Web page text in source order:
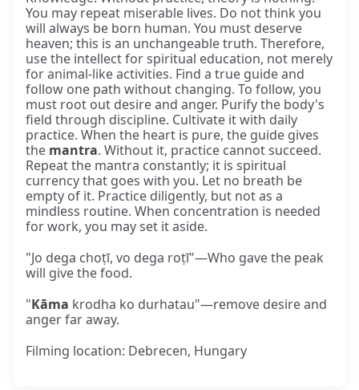
You may repeat miserable lives. Do not think you
will always be born human. You must deserve
heaven; this is an unchangeable truth. Therefore,
use the intellect for spiritual education, not merely
for animal-like activities. Find a true guide and
follow one path without changing. To follow, you
must root out desire and anger. Purify the body's
field through discipline. Cultivate it with daily
practice. When the heart is pure, the guide gives
the mantra. Without it, practice cannot succeed.
Repeat the mantra constantly; it is spiritual
currency that goes with you. Let no breath be
empty of it. Practice diligently, but not as a
mindless routine. When concentration is needed
for work, you may set it aside.
"Jo dega choṭī, vo dega roṭī"—Who gave the peak
will give the food.
"Kāma krodha ko durhatau"—remove desire and
anger far away.
Filming location: Debrecen, Hungary